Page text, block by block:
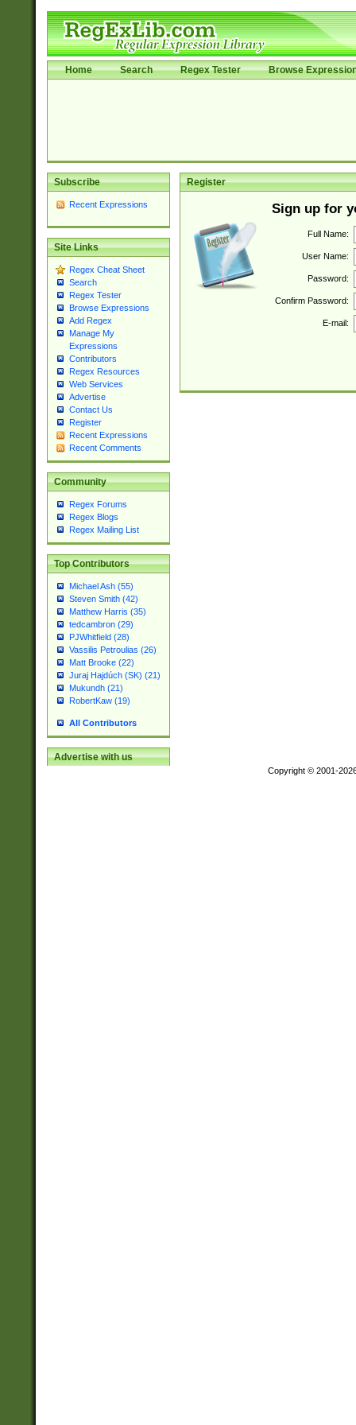
Home Search Regex Tester Browse
Subscribe
Recent Expressions
Site Links
Regex Cheat Sheet
Search
Regex Tester
Browse Expressions
Add Regex
Manage My
Expressions
Contributors
Regex Resources
Web Services
Advertise
Contact Us
Register
Recent Expressions
Recent Comments
Community
Regex Forums
Regex Blogs
Regex Mailing List
Top Contributors
Michael Ash (55)
Steven Smith (42)
Matthew Harris (35)
tedcambron (29)
PJWhitfield (28)
Vassilis Petroulias (26)
Matt Brooke (22)
Juraj Hajdúch (SK) (21)
Mukundh (21)
RobertKaw (19)
All Contributors
Advertise with us
Register
Sign up for
Full Name:
User Name:
Password:
Confirm Password:
E-mail:
Copyright © 2001-